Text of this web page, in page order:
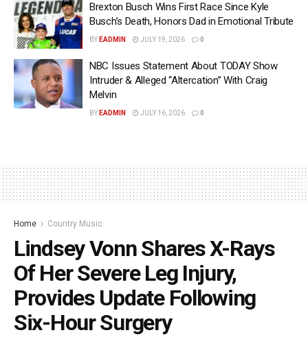
Brexton Busch Wins First Race Since Kyle
Busch’s Death, Honors Dad in Emotional Tribute
BY EADMIN JULY 19, 2026 0
NBC Issues Statement About TODAY Show
Intruder & Alleged “Altercation” With Craig
Melvin
BY EADMIN JULY 16, 2026 0
Home Country Music
Lindsey Vonn Shares X-Rays
Of Her Severe Leg Injury,
Provides Update Following
Six-Hour Surgery